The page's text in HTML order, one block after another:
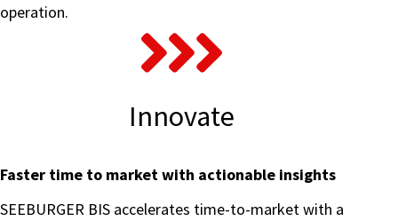
operation.
Innovate
Faster time to market with actionable insights
SEEBURGER BIS accelerates time-to-market with a